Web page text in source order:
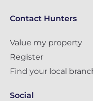
Contact Hunters
Value my property
Register
Find your local
Social